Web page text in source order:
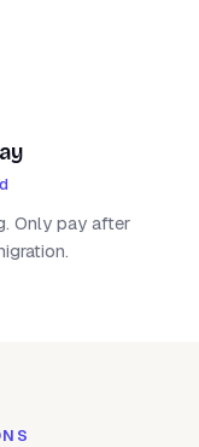
Only pay after